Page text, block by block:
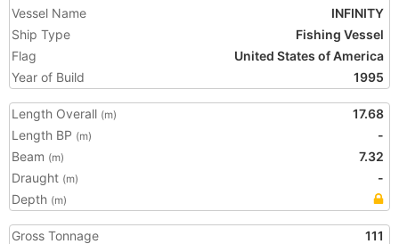
Vessel Name
INFINITY
Ship Type
Fishing Vessel
Flag
United States of America
Year of Build
1995
Length Overall (m)
17.68
Length BP (m)
-
Beam (m)
7.32
Draught (m)
-
Depth (m)
Gross Tonnage
111